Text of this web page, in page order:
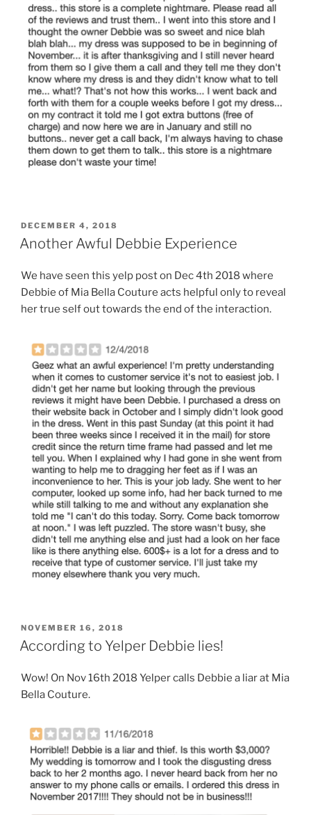
POSTED
ON
DECEMBER 4, 2018
Another Awful Debbie Experience
We have seen this yelp post on Dec 4th 2018 where
Debbie of Mia Bella Couture acts helpful only to reveal
her true self out towards the end of the interaction.
POSTED
ON
NOVEMBER 16, 2018
According to Yelper Debbie lies!
Wow! On Nov 16th 2018 Yelper calls Debbie a liar at Mia
Bella Couture.